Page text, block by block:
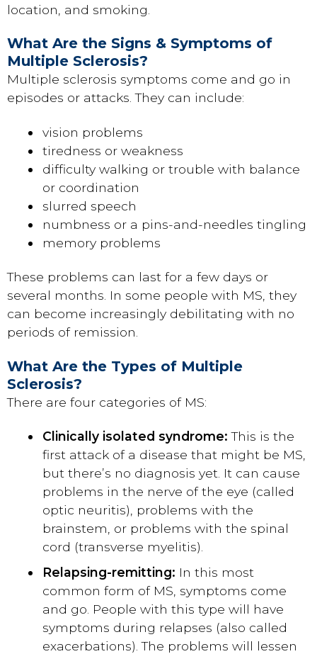
location, and smoking.
What Are the Signs & Symptoms of
Multiple Sclerosis?
Multiple sclerosis symptoms come and go in
episodes or attacks. They can include:
vision problems
tiredness or weakness
difficulty walking or trouble with balance
or coordination
slurred speech
numbness or a pins-and-needles tingling
memory problems
These problems can last for a few days or
several months. In some people with MS, they
can become increasingly debilitating with no
periods of remission.
What Are the Types of Multiple
Sclerosis?
There are four categories of MS:
Clinically isolated syndrome: This is the
first attack of a disease that might be MS,
but there’s no diagnosis yet. It can cause
problems in the nerve of the eye (called
optic neuritis), problems with the
brainstem, or problems with the spinal
cord (transverse myelitis).
Relapsing-remitting: In this most
common form of MS, symptoms come
and go. People with this type will have
symptoms during relapses (also called
exacerbations). The problems will lessen